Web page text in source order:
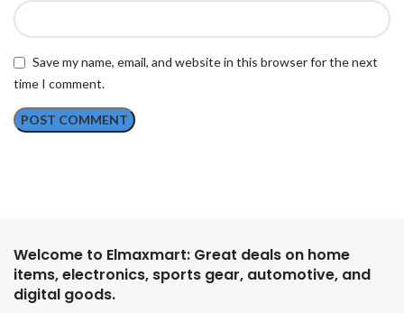
Save my name, email, and website in this browser for the next
time I comment.
Welcome to Elmaxmart: Great deals on home
items, electronics, sports gear, automotive, and
digital goods.